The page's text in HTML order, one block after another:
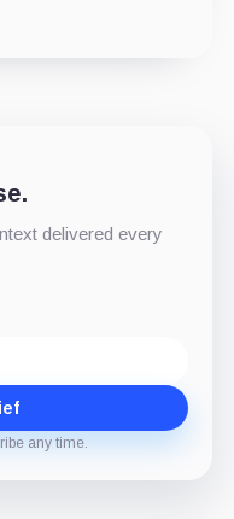
delivered every
any time.